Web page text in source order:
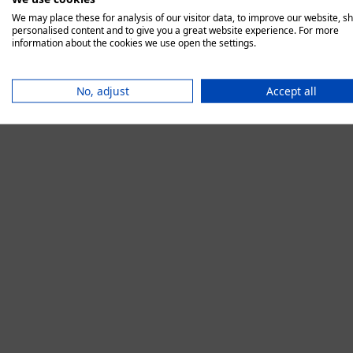
We may place these for analysis of our visitor data, to improve our website,
personalised content and to give you a great website experience. For more
information about the cookies we use open the settings.
No, adjust Accept all